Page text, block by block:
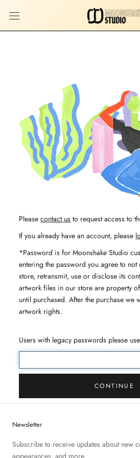
content
Pleasecontact us to request access to
If you already have an account, please
*Password is for Moonshake Studio
entering the password you agree to
store, retransmit, use or disclose its
artwork files in our store are property
until purchased. After the purchase we
artwork rights.
Users with legacy passwords please
CONTINUE
Newsletter
Subscribe to receive updates about new
appearances, and more.